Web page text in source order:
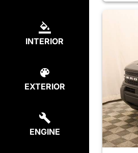
INTERIOR
EXTERIOR
ENGINE